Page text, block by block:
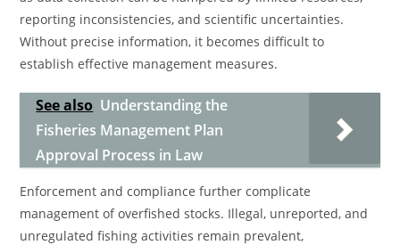
reporting inconsistencies, and scientific uncertainties.
Without precise information, it becomes difficult to
establish effective management measures.
See also Understanding the
Fisheries Management Plan
Approval Process in Law
Enforcement and compliance further complicate
management of overfished stocks. Illegal, unreported, and
unregulated fishing activities remain prevalent,